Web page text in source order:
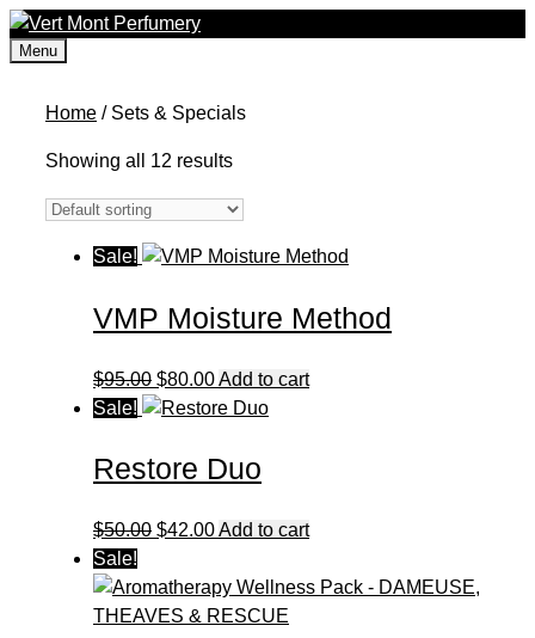
Skip
toMenu
Home / Sets & Specials
Showing all 12 results
Sale!
VMP Moisture Method
$95.00 Original
price
$95.00.
$80.00Current
price
$80.00.
Add to cart
Sale!
Restore Duo
$50.00 Original
was:
$50.00.
$42.00Current
is:
$42.00.
Add to cart
Sale!